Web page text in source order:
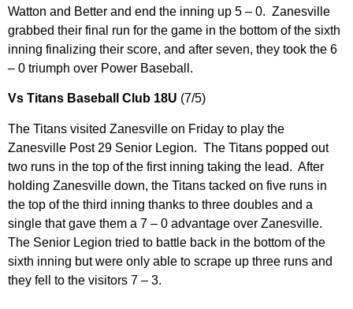
Watton and Better and end the inning up 5 – 0. Zanesville
grabbed their final run for the game in the bottom of the sixth
inning finalizing their score, and after seven, they took the 6
– 0 triumph over Power Baseball.
Vs Titans Baseball Club 18U (7/5)
The Titans visited Zanesville on Friday to play the
Zanesville Post 29 Senior Legion. The Titans popped out
two runs in the top of the first inning taking the lead. After
holding Zanesville down, the Titans tacked on five runs in
the top of the third inning thanks to three doubles and a
single that gave them a 7 – 0 advantage over Zanesville.
The Senior Legion tried to battle back in the bottom of the
sixth inning but were only able to scrape up three runs and
they fell to the visitors 7 – 3.